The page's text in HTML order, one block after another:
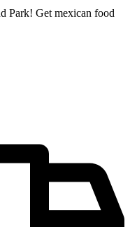
Park! Get mexican food